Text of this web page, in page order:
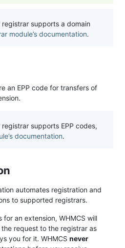
supports a domain
module’s documentation.
an EPP code for transfers of
supports EPP codes,
documentation.
automates registration and
to supported registrars.
for an extension, WHMCS will
request to the registrar as
you for it. WHMCS never